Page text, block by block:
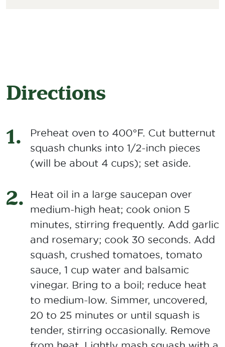
Directions
Preheat oven to 400°F. Cut butternut
squash chunks into 1/2-inch pieces
(will be about 4 cups); set aside.
Heat oil in a large saucepan over
medium-high heat; cook onion 5
minutes, stirring frequently. Add garlic
and rosemary; cook 30 seconds. Add
squash, crushed tomatoes, tomato
sauce, 1 cup water and balsamic
vinegar. Bring to a boil; reduce heat
to medium-low. Simmer, uncovered,
20 to 25 minutes or until squash is
tender, stirring occasionally. Remove